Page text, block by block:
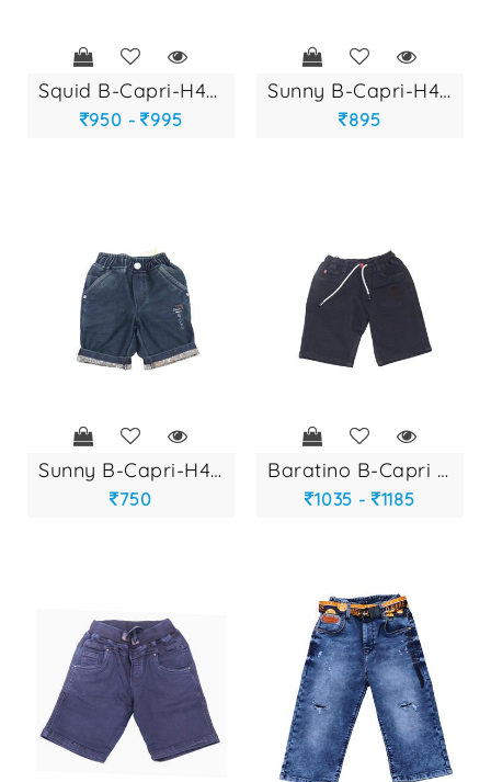
squid b-capri-h440...
950 - 995
sunny b-capri-h405...
895
sunny b-capri-h404...
750
baratino b-capri r...
1035 - 1185